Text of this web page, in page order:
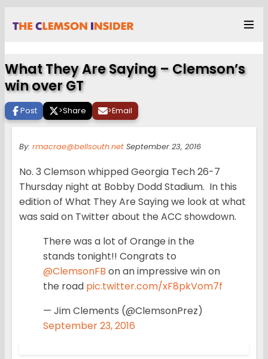
What They Are Saying – Clemson’s
win over GT
Post >Share >Email
By: rmacrae@bellsouth.net September 23, 2016
No. 3 Clemson whipped Georgia Tech 26-7
Thursday night at Bobby Dodd Stadium. In this
edition of What They Are Saying we look at what
was said on Twitter about the ACC showdown.
There was a lot of Orange in the
stands tonight!! Congrats to
@ClemsonFB on an impressive win on
the road pic.twitter.com/xF8pkVom7f
— Jim Clements (@ClemsonPrez)
September 23, 2016